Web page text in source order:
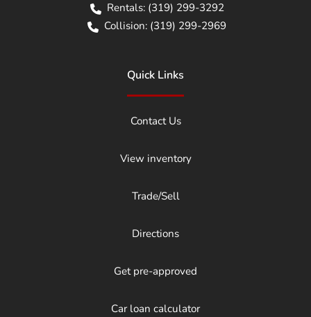
Rentals: (319) 299-3292
Collision: (319) 299-2969
Quick Links
Contact Us
View inventory
Trade/Sell
Directions
Get pre-approved
Car loan calculator